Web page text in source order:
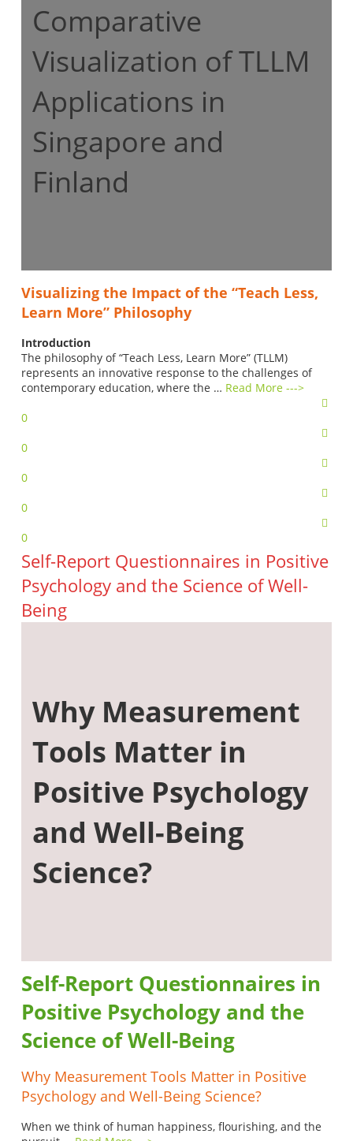
Comparative
Visualization of TLLM
Applications in
Singapore and
Finland
Visualizing the Impact of the “Teach Less,
Learn More” Philosophy
Introduction
The philosophy of “Teach Less, Learn More” (TLLM)
represents an innovative response to the challenges of
contemporary education, where the … Read More --->
0
0
0
0
0
Self-Report Questionnaires in Positive
Psychology and the Science of Well-
Being
Why Measurement
Tools Matter in
Positive Psychology
and Well-Being
Science?
Self-Report Questionnaires in
Positive Psychology and the
Science of Well-Being
Why Measurement Tools Matter in Positive
Psychology and Well-Being Science?
When we think of human happiness, flourishing, and the